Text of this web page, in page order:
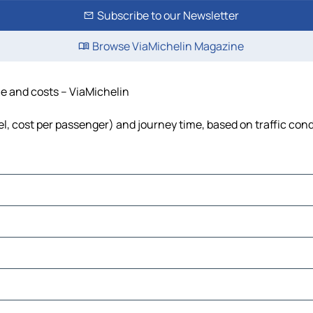
Subscribe to our Newsletter
Browse ViaMichelin Magazine
and costs – ViaMichelin
cost per passenger) and journey time, based on traffic